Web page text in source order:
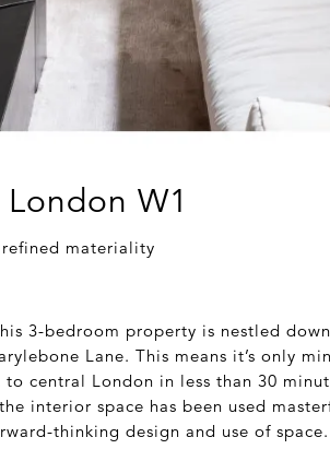
W1
materiality
3-bedroom property is nestled
Lane. This means it’s only
central London in less than 30
interior space has been used
thinking design and use of space.